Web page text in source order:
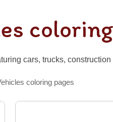
cars, trucks,
coloring pages